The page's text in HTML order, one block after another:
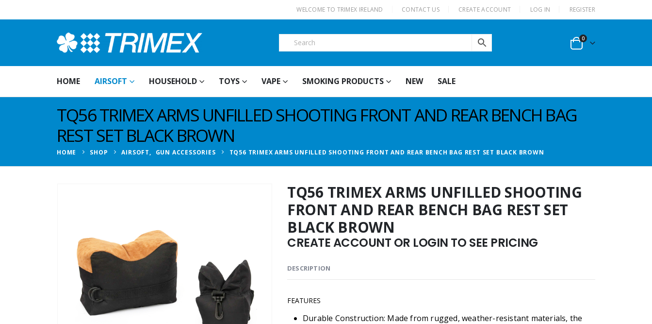
WELCOME TO TRIMEX IRELAND CONTACT US CREATE ACCOUNT LOG IN REGISTER
0
HOME AIRSOFT HOUSEHOLD TOYS VAPE SMOKING PRODUCTS NEW SALE
TQ56 TRIMEX ARMS UNFILLED SHOOTING FRONT AND REAR BENCH BAG
REST SET BLACK BROWN
HOME SHOP AIRSOFT, GUN ACCESSORIES TQ56 TRIMEX ARMS UNFILLED SHOOTING FRONT AND REAR BENCH BAG REST SET BLACK BROWN
TQ56 TRIMEX ARMS UNFILLED SHOOTING
FRONT AND REAR BENCH BAG REST SET
BLACK BROWN
CREATE ACCOUNT OR LOGIN TO SEE PRICING
DESCRIPTION
FEATURES
Durable Construction: Made from rugged, weather-resistant materials, the